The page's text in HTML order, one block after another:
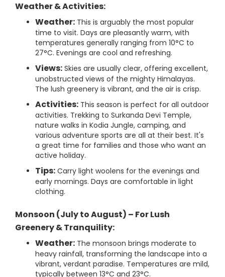
Weather & Activities:
Weather: This is arguably the most popular
time to visit. Days are pleasantly warm, with
temperatures generally ranging from 10°C to
27°C. Evenings are cool and refreshing.
Views: Skies are usually clear, offering excellent,
unobstructed views of the mighty Himalayas.
The lush greenery is vibrant, and the air is crisp.
Activities: This season is perfect for all outdoor
activities. Trekking to Surkanda Devi Temple,
nature walks in Kodia Jungle, camping, and
various adventure sports are all at their best. It's
a great time for families and those who want an
active holiday.
Tips: Carry light woolens for the evenings and
early mornings. Days are comfortable in light
clothing.
Monsoon (July to August) – For Lush
Greenery & Tranquility:
Weather: The monsoon brings moderate to
heavy rainfall, transforming the landscape into a
vibrant, verdant paradise. Temperatures are mild,
typically between 13°C and 23°C.